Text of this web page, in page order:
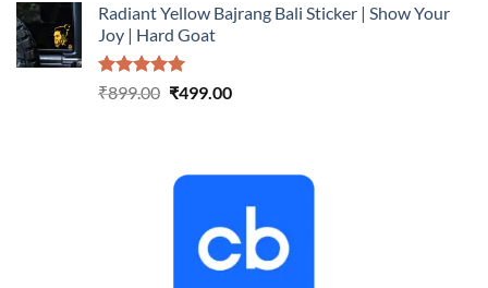
was:
₹899.00.
is:
Radiant Yellow Bajrang Bali Sticker | Show Your
Joy | Hard Goat
Rated5.00
₹899.00 Original
₹499.00Current